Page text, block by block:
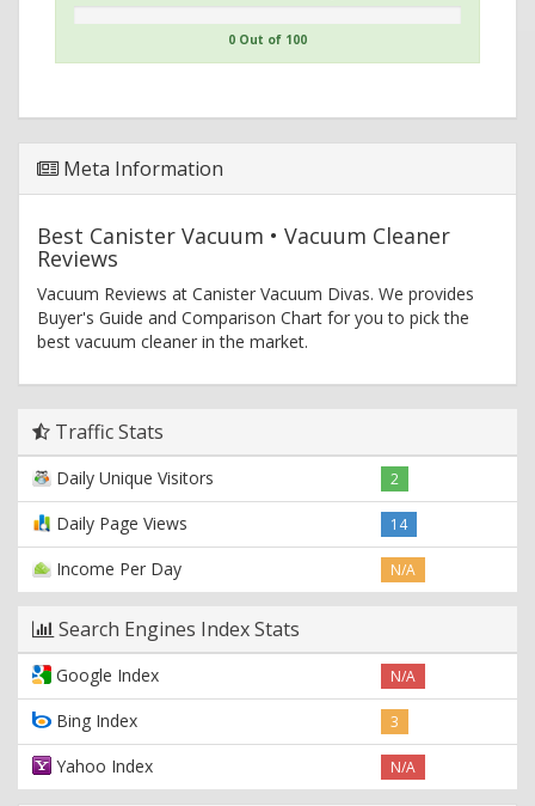
0 Out of 100
Meta Information
Best Canister Vacuum • Vacuum Cleaner
Reviews
Vacuum Reviews at Canister Vacuum Divas. We provides
Buyer's Guide and Comparison Chart for you to pick the
best vacuum cleaner in the market.
Traffic Stats
Daily Unique Visitors 2
Daily Page Views 14
Income Per Day N/A
Search Engines Index Stats
Google Index N/A
Bing Index 3
Yahoo Index N/A